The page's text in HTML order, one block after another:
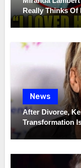
Really Thinks Of
News
After Divorce,
Transformation